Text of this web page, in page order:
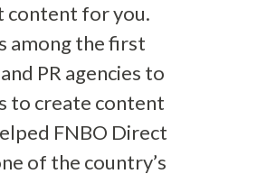
content for you.
among the first
PR agencies to
to create content
FNBO Direct
of the country’s